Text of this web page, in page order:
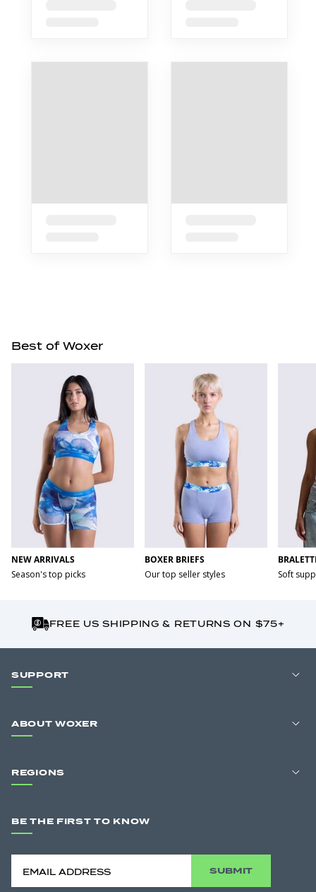
Best of Woxer
NEW ARRIVALS
Season's top picks
BOXER BRIEFS
Our top seller styles
Soft
FREE US SHIPPING & RETURNS ON $75+
SUPPORT
ABOUT WOXER
REGIONS
BE THE FIRST TO KNOW
SUBMIT